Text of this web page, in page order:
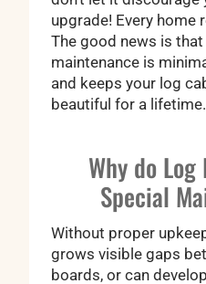
upgrade! Every home
The good news is
maintenance is
and keeps your log
beautiful for a lifetime.
Why do Log
Special
Without proper
grows visible gaps
boards, or can